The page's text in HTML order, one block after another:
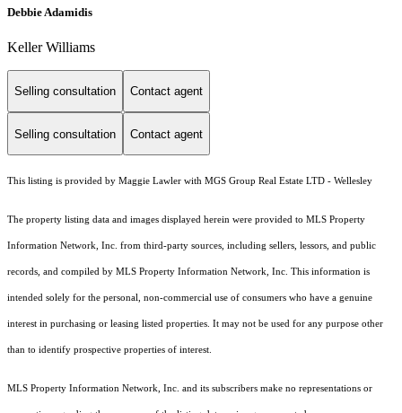
Debbie Adamidis
Keller Williams
Selling consultation Contact agent
Selling consultation Contact agent
This listing is provided by Maggie Lawler with MGS Group Real Estate LTD - Wellesley
The property listing data and images displayed herein were provided to MLS Property
Information Network, Inc. from third-party sources, including sellers, lessors, and public
records, and compiled by MLS Property Information Network, Inc. This information is
intended solely for the personal, non-commercial use of consumers who have a genuine
interest in purchasing or leasing listed properties. It may not be used for any purpose other
than to identify prospective properties of interest.
MLS Property Information Network, Inc. and its subscribers make no representations or